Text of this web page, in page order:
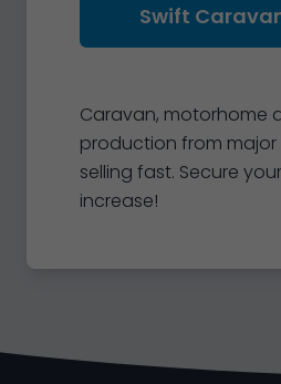
Swift
Caravan, motorhome
production from
selling fast. Secure
increase!